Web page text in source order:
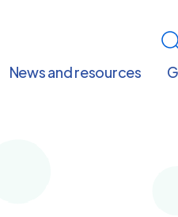
News and resources